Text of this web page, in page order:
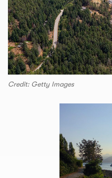
Credit: Getty Images